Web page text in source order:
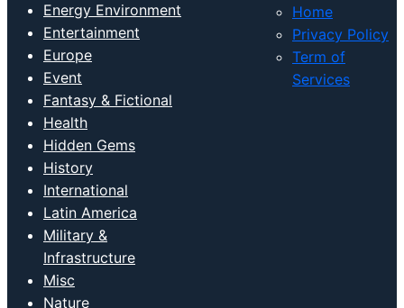
Energy Environment
Entertainment
Europe
Event
Fantasy & Fictional
Health
Hidden Gems
History
International
Latin America
Military &
Infrastructure
Misc
Nature
Home
Privacy Policy
Term of
Services